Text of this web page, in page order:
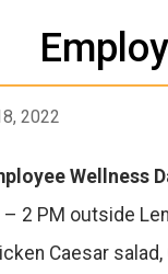
2022
Wellness
– 2 PM outside
Caesar